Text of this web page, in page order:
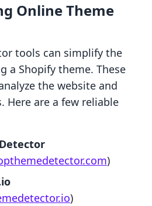
Online Theme
tools can simplify the
a Shopify theme. These
the website and
Here are a few reliable
)
)